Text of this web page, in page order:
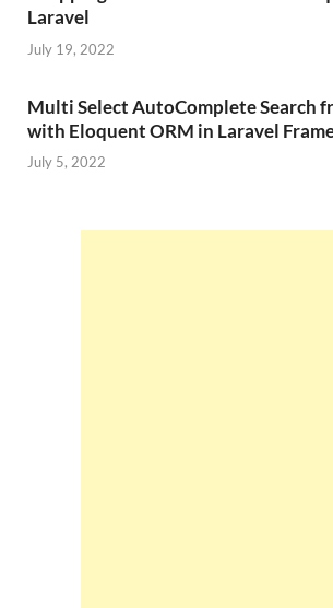
Laravel
July 19, 2022
Multi Select AutoComplete Search
with Eloquent ORM in Laravel
July 5, 2022